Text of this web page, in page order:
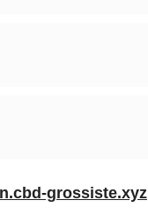
grossiste.xyz